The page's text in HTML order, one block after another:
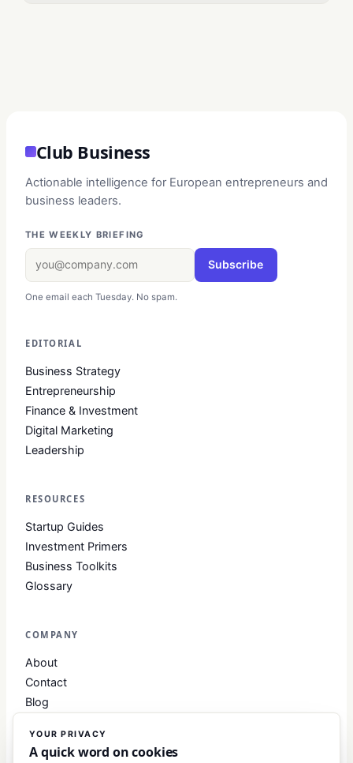
Club Business
Actionable intelligence for European entrepreneurs and
business leaders.
THE WEEKLY BRIEFING
Subscribe
One email each Tuesday. No spam.
EDITORIAL
Business Strategy
Entrepreneurship
Finance & Investment
Digital Marketing
Leadership
RESOURCES
Startup Guides
Investment Primers
Business Toolkits
Glossary
COMPANY
About
Contact
Blog
Editorial Standards
YOUR PRIVACY
A quick word on cookies